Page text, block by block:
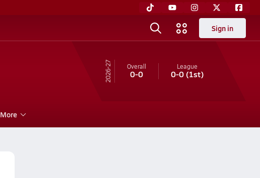
Sign in
26-27 Overall
0-0
League
0-0(1st)
More